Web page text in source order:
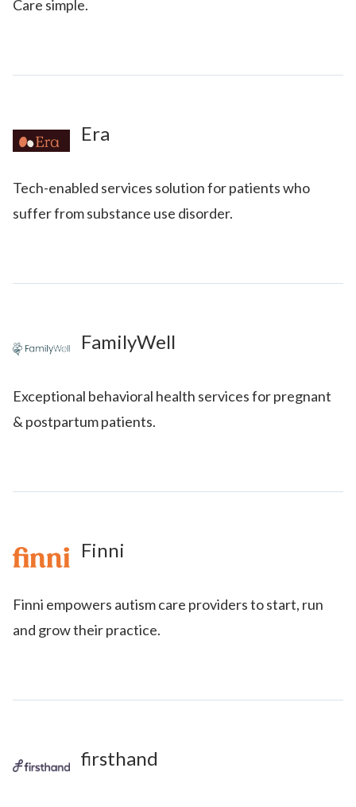
Care simple.
Era
Tech-enabled services solution for patients who
suffer from substance use disorder.
FamilyWell
Exceptional behavioral health services for pregnant
& postpartum patients.
Finni
Finni empowers autism care providers to start, run
and grow their practice.
firsthand